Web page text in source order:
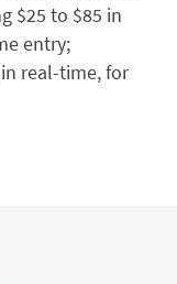
$25 to $85 in
entry;
real-time, for